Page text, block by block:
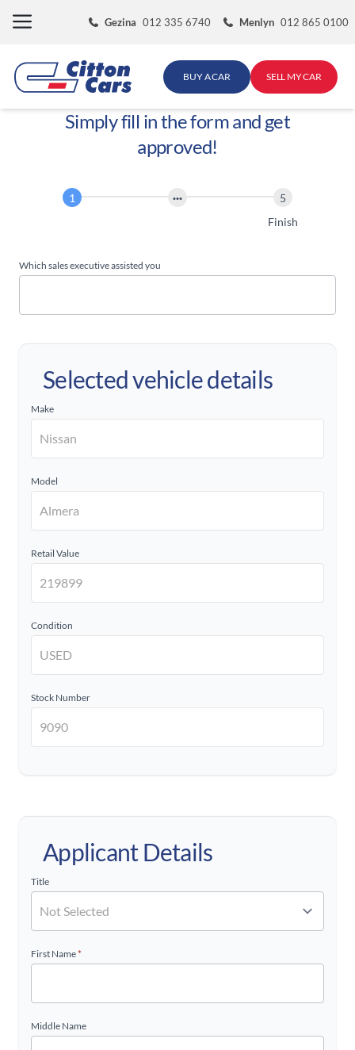
Gezina 012 335 6740 Menlyn 012 865 0100
BUY A CAR SELL MY CAR
Simply fill in the form and get
approved!
Application
Finish
Which sales executive assisted you
Selected vehicle details
Make
Model
Retail Value
Condition
Stock Number
Applicant Details
Title
First Name*
Middle Name